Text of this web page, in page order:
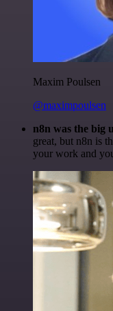
Maxim Poulsen
@maximpoulsen
n8n was the big
great, but n8n is
your work and